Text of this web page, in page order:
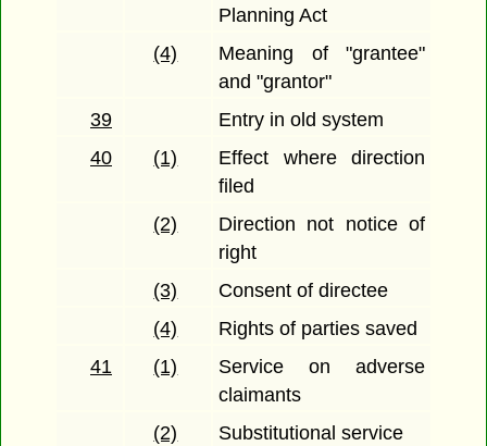
Planning Act
(4)
Meaning of "grantee"
and "grantor"
39
Entry in old system
40
(1)
Effect where direction
filed
(2)
Direction not notice of
right
(3)
Consent of directee
(4)
Rights of parties saved
41
(1)
Service on adverse
claimants
(2)
Substitutional service